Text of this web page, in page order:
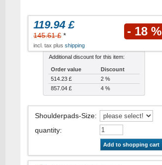
119.94 £
145.61 £ * - 18 %
incl. tax plus shipping
Additional discount for this item:
Order value
Discount
514.23 £
2 %
857.04 £
4 %
Shoulderpads-Size:
quantity:
Add to shopping cart